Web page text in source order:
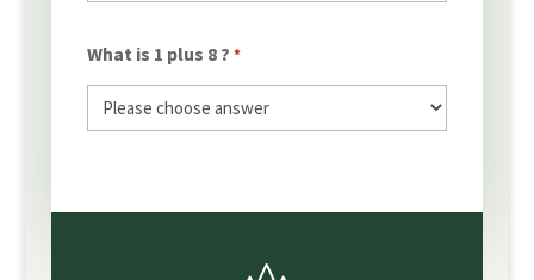
What is 1 plus 8 ? *